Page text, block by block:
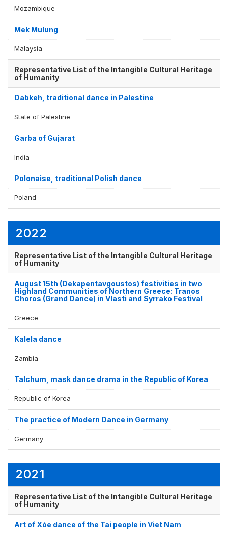
Mozambique
Mek Mulung
Malaysia
Representative List of the Intangible Cultural Heritage
of Humanity
Dabkeh, traditional dance in Palestine
State of Palestine
Garba of Gujarat
India
Polonaise, traditional Polish dance
Poland
2022
Representative List of the Intangible Cultural Heritage
of Humanity
August 15th (Dekapentavgoustos) festivities in two
Highland Communities of Northern Greece: Tranos
Choros (Grand Dance) in Vlasti and Syrrako Festival
Greece
Kalela dance
Zambia
Talchum, mask dance drama in the Republic of Korea
Republic of Korea
The practice of Modern Dance in Germany
Germany
2021
Representative List of the Intangible Cultural Heritage
of Humanity
Art of Xòe dance of the Tai people in Viet Nam